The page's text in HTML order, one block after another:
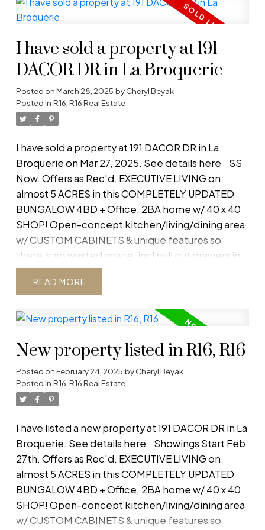
beckons your green thumb, while a spacious
days cooling off at the SANDY BEACH & evenings
under the stars at your COVERED FIREPIT! The
expansive yard features 2 large gardens, flower
gardens, fruit trees, 2 firepits & 2 sheds,
workshop & greenhouse. Inside boasts an inviting
open concept kitchen, dining, and living area.
Stay cozy on cooler evenings by the WOOD
STOVE . Quality built w/2x8 walls & triple-pane
windows, ensuring energy efficiency (utility bills
$50-100/month) and low taxes on this property
make it perfect for downsizing! MUST SEE!
I have sold a property at 191
DACOR DR in La Broquerie
Posted onMarch 28, 2025 byCheryl Beyak
Posted in R16, R16 Real Estate
I have sold a property at 191 DACOR DR in La
Broquerie on Mar 27, 2025. See details here
SS
Now. Offers as Rec'd. EXECUTIVE LIVING on
almost 5 ACRES in this COMPLETELY UPDATED
BUNGALOW 4BD + Office, 2BA home w/ 40 x 40
SHOP! Open-concept kitchen/living/dining area
w/ CUSTOM CABINETS & unique features so
there is no wasted space, incl pull out drawers in
pantry cabinets. Granite counters, custom tile
backsplash & black stainless steel appl complete
bar/coffee bar w/ butcher block counter &
spacious bdrm w/ ensuite & W/I closet, an office &
living room w/ faux stone feature wall w/ fireplace.
Additional 3 bdrms & full ba offer plenty of room
for growing families. Lots of storage throughout
the home. The laundry & closet area are
conveniently right off the front entrance.
Outside, enjoy spending time in the newly
landscaped 75x150 fenced back yard, the
fenced vegetable garden, walking trail or on the
covered front porch! The 2.5 car heated garage
offers plenty of space for a workbench or to
store toys. A 40x40 SHOP boasts 14' ceilings, in-
READ
New property listed in R16, R16
Posted onFebruary 24, 2025 byCheryl Beyak
Posted in R16, R16 Real Estate
I have listed a new property at 191 DACOR DR in La
Broquerie. See details here
Showings Start Feb
27th. Offers as Rec'd. EXECUTIVE LIVING on
almost 5 ACRES in this COMPLETELY UPDATED
BUNGALOW 4BD + Office, 2BA home w/ 40 x 40
SHOP! Open-concept kitchen/living/dining area
w/ CUSTOM CABINETS & unique features so